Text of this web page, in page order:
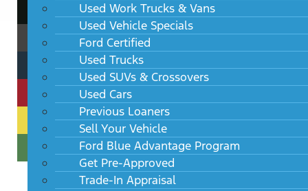
Used Work Trucks & Vans
Used Vehicle Specials
Ford Certified
Used Trucks
Used SUVs & Crossovers
Used Cars
Previous Loaners
Sell Your Vehicle
Ford Blue Advantage Program
Get Pre-Approved
Trade-In Appraisal